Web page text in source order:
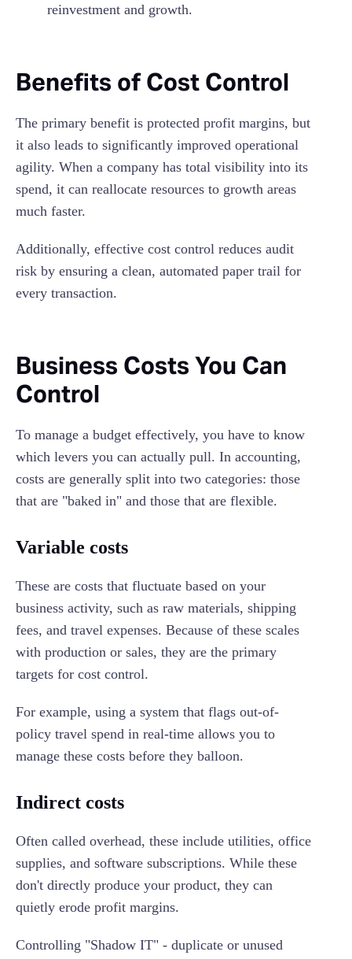
reinvestment and growth.
Benefits of Cost Control
The primary benefit is protected profit margins, but
it also leads to significantly improved operational
agility. When a company has total visibility into its
spend, it can reallocate resources to growth areas
much faster.
Additionally, effective cost control reduces audit
risk by ensuring a clean, automated paper trail for
every transaction.
Business Costs You Can
Control
To manage a budget effectively, you have to know
which levers you can actually pull. In accounting,
costs are generally split into two categories: those
that are "baked in" and those that are flexible.
Variable costs
These are costs that fluctuate based on your
business activity, such as raw materials, shipping
fees, and travel expenses. Because of these scales
with production or sales, they are the primary
targets for cost control.
For example, using a system that flags out-of-
policy travel spend in real-time allows you to
manage these costs before they balloon.
Indirect costs
Often called overhead, these include utilities, office
supplies, and software subscriptions. While these
don't directly produce your product, they can
quietly erode profit margins.
Controlling "Shadow IT" - duplicate or unused